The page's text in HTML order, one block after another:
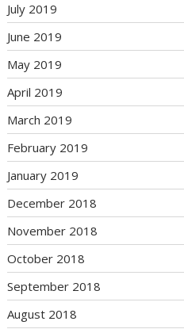
July 2019
June 2019
May 2019
April 2019
March 2019
February 2019
January 2019
December 2018
November 2018
October 2018
September 2018
August 2018